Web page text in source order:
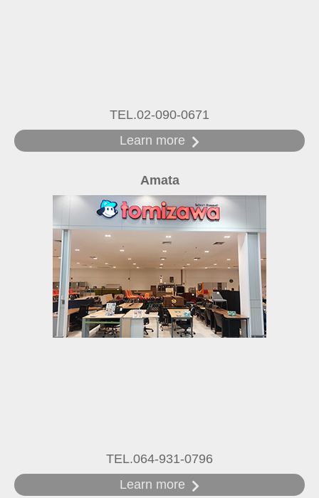
TEL.02-090-0671
Learn more
Amata
TEL.064-931-0796
Learn more